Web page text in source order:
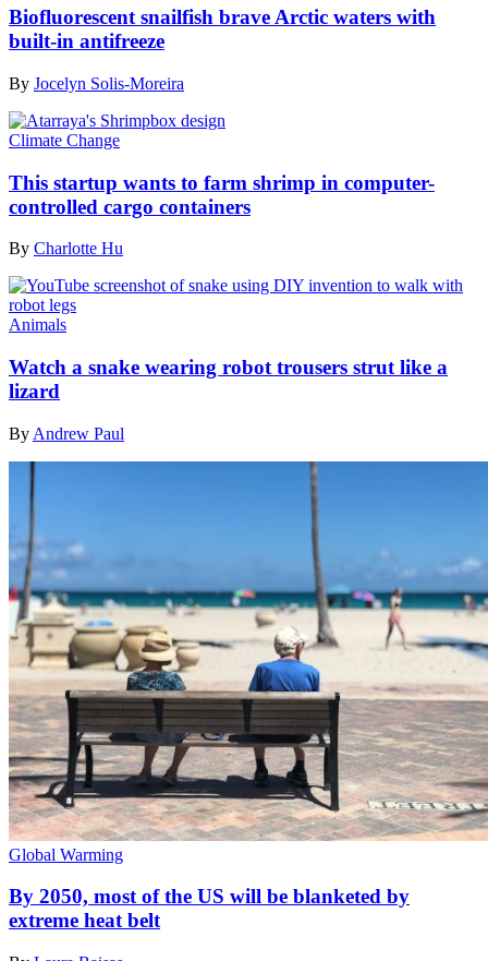
Biofluorescent snailfish brave Arctic waters with
built-in antifreeze
By Jocelyn Solis-Moreira
Climate Change
This startup wants to farm shrimp in computer-
controlled cargo containers
By Charlotte Hu
Animals
Watch a snake wearing robot trousers strut like a
lizard
By Andrew Paul
Global Warming
By 2050, most of the US will be blanketed by
extreme heat belt